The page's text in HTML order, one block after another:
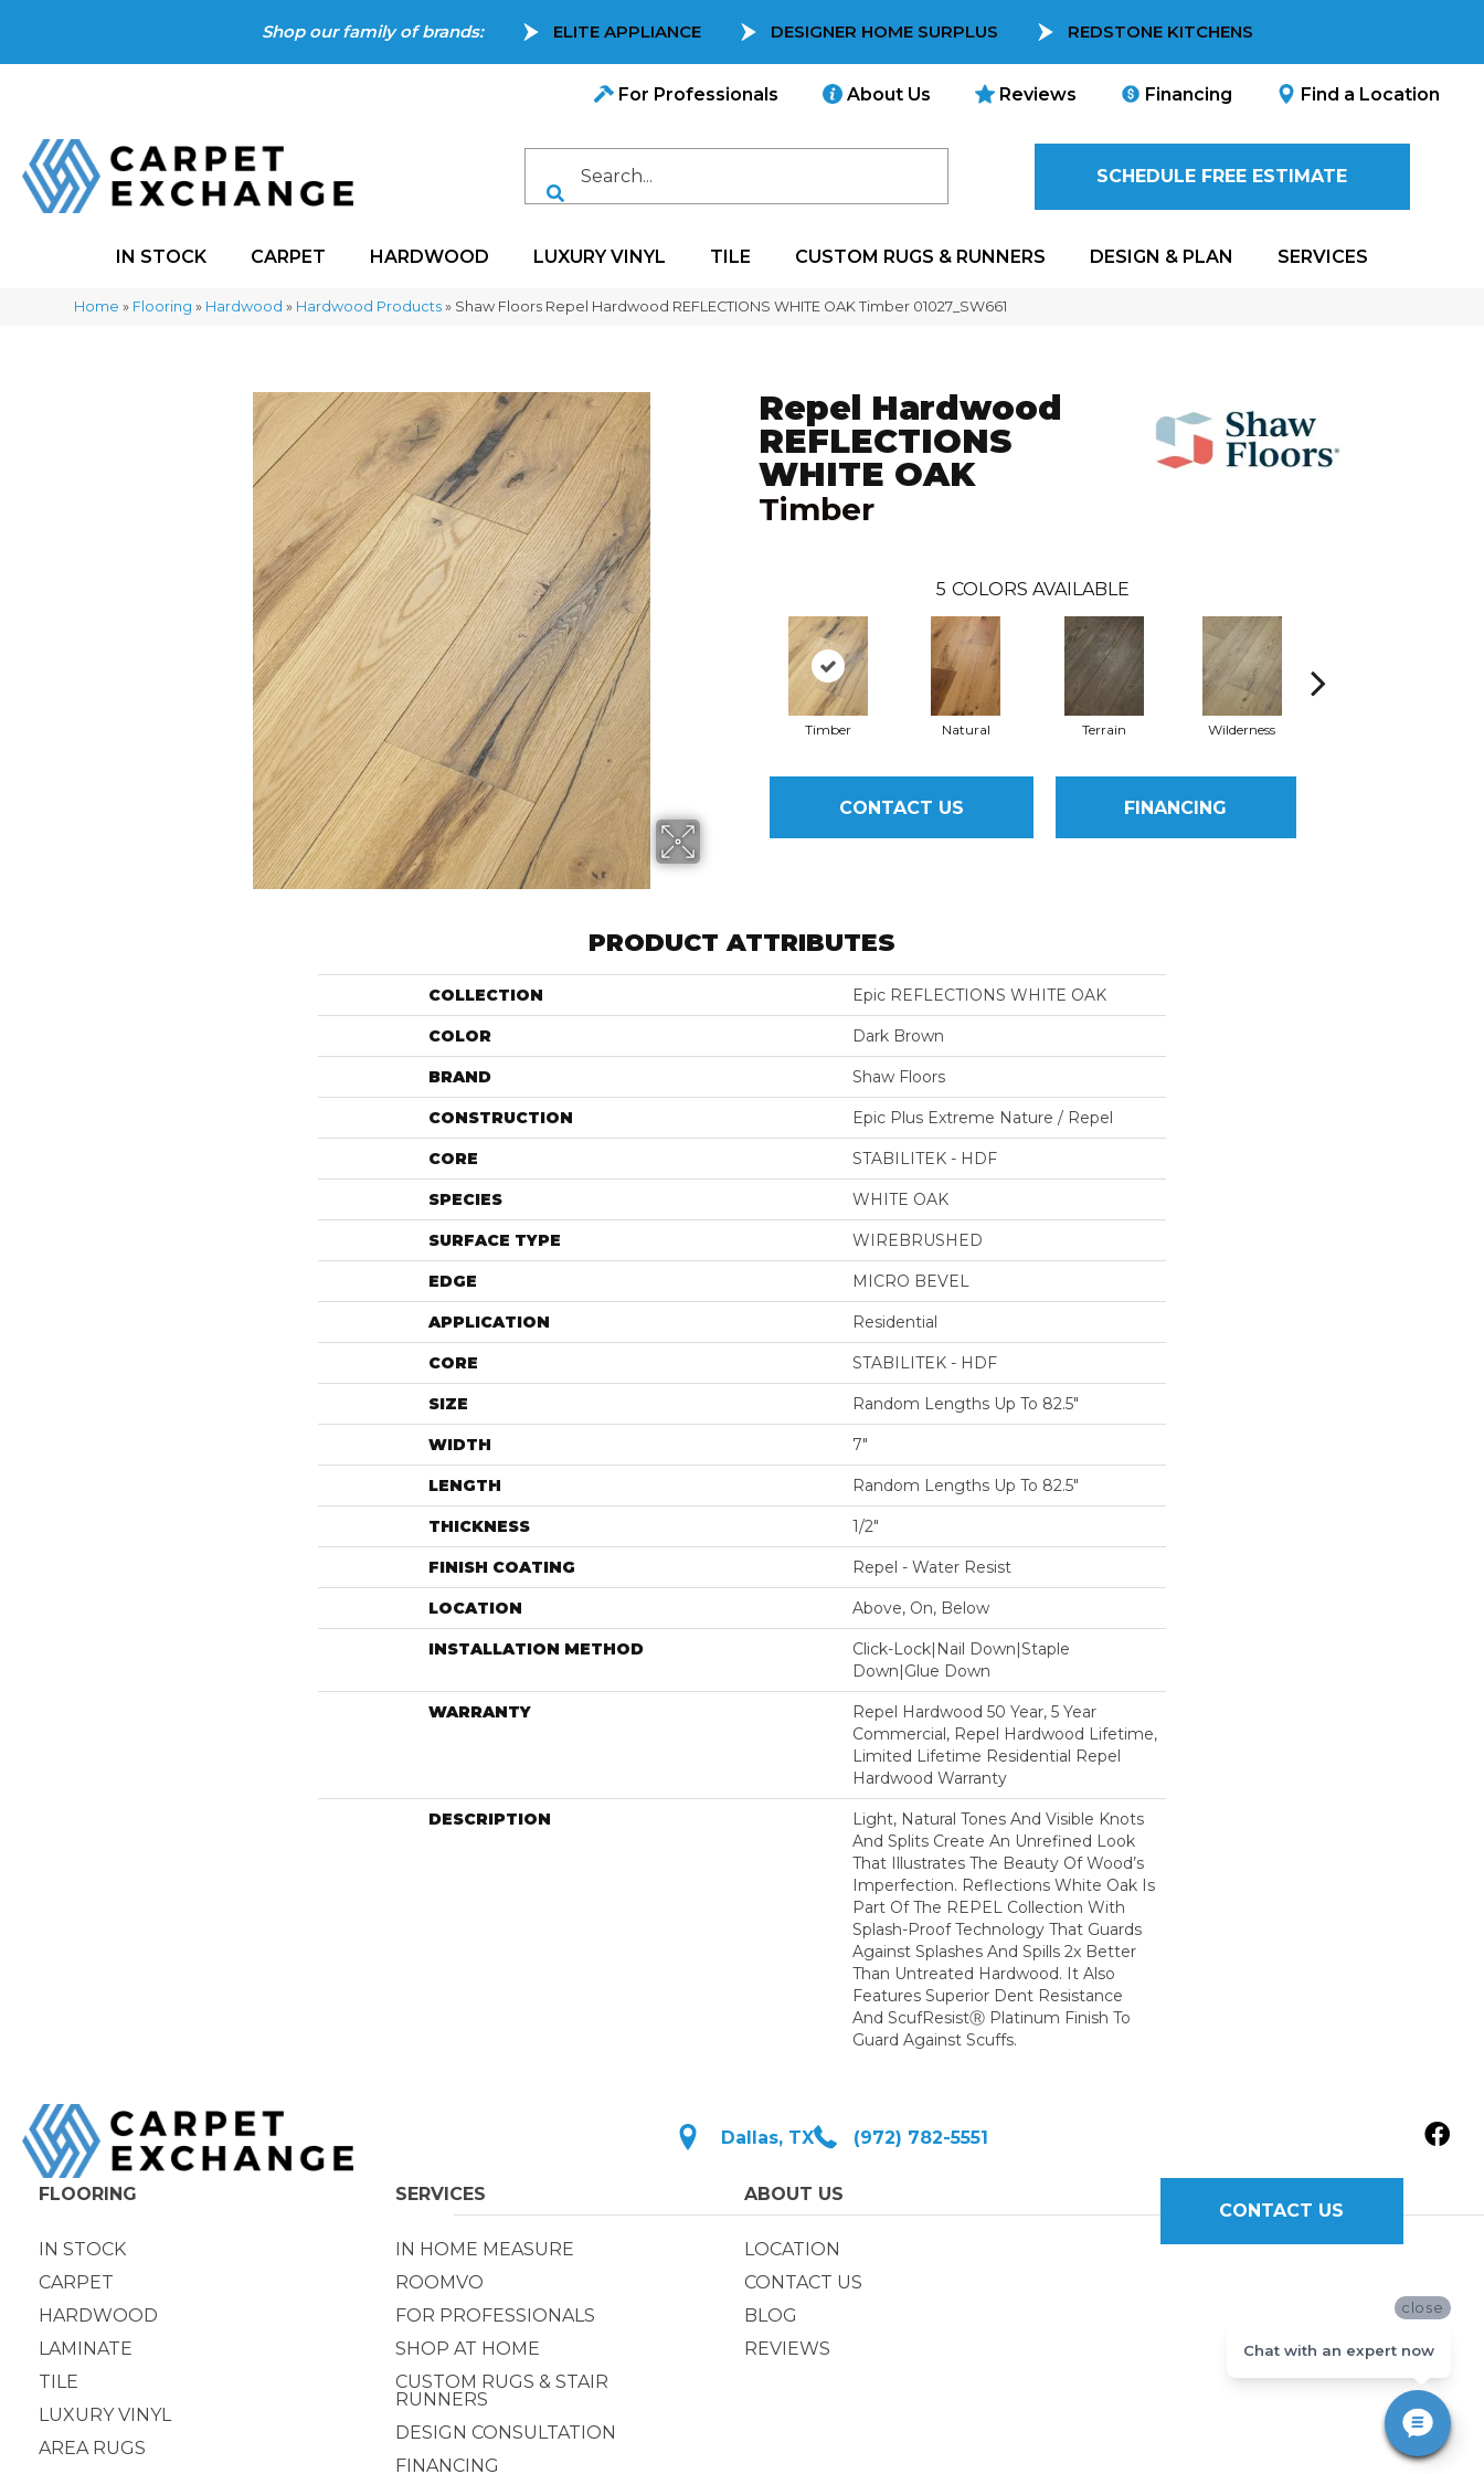
Shop our family of brands: ELITE APPLIANCE DESIGNER HOME SURPLUS REDSTONE KITCHENS
For Professionals About Us Reviews Financing Find a Location
SCHEDULE FREE ESTIMATE
IN STOCK CARPET HARDWOOD LUXURY VINYL TILE CUSTOM RUGS & RUNNERS DESIGN & PLAN SERVICES
Home » Flooring » Hardwood » Hardwood Products » Shaw Floors Repel Hardwood REFLECTIONS WHITE OAK Timber 01027_SW661
Repel Hardwood
REFLECTIONS
WHITE OAK
Timber
5 COLORS AVAILABLE
Timber Natural Terrain Wilderness
CONTACT US FINANCING
PRODUCT ATTRIBUTES
COLLECTION Epic REFLECTIONS WHITE OAK
COLOR Dark Brown
BRAND Shaw Floors
CONSTRUCTION Epic Plus Extreme Nature / Repel
CORE STABILITEK - HDF
SPECIES WHITE OAK
SURFACE TYPE WIREBRUSHED
EDGE MICRO BEVEL
APPLICATION Residential
CORE STABILITEK - HDF
SIZE Random Lengths Up To 82.5"
WIDTH 7"
LENGTH Random Lengths Up To 82.5"
THICKNESS 1/2"
FINISH COATING Repel - Water Resist
LOCATION Above, On, Below
INSTALLATION METHOD
Click-Lock|Nail Down|Staple
Down|Glue Down
WARRANTY
Repel Hardwood 50 Year, 5 Year
Commercial, Repel Hardwood Lifetime,
Limited Lifetime Residential Repel
Hardwood Warranty
DESCRIPTION
Light, Natural Tones And Visible Knots
And Splits Create An Unrefined Look
That Illustrates The Beauty Of Wood’s
Imperfection. Reflections White Oak Is
Part Of The REPEL Collection With
Splash-Proof Technology That Guards
Against Splashes And Spills 2x Better
Than Untreated Hardwood. It Also
Features Superior Dent Resistance
And ScufResistⓇ Platinum Finish To
Guard Against Scuffs.
Dallas, TX (972) 782-5551
FLOORING
IN STOCK
CARPET
HARDWOOD
LAMINATE
TILE
LUXURY VINYL
AREA RUGS
SERVICES
IN HOME MEASURE
ROOMVO
FOR PROFESSIONALS
SHOP AT HOME
CUSTOM RUGS & STAIR
RUNNERS
DESIGN CONSULTATION
FINANCING
ABOUT US
LOCATION
CONTACT US
BLOG
REVIEWS
CONTACT US
close
Chat with an expert now